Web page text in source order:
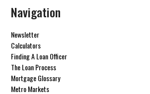
Navigation
Newsletter
Calculators
Finding A Loan Officer
The Loan Process
Mortgage Glossary
Metro Markets